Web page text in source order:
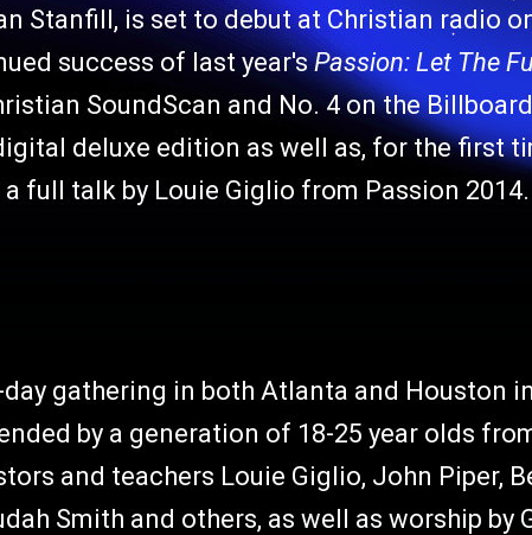
Stanfill, is set to debut at Christian radio
success of last year'sPassion: Let The
SoundScan and No. 4 on the
deluxe edition as well as, for the first
full talk by Louie Giglio from Passion 2014.
gathering in both Atlanta and Houston
by a generation of 18-25 year olds
and teachers Louie Giglio, John Piper,
Smith and others, as well as worship by